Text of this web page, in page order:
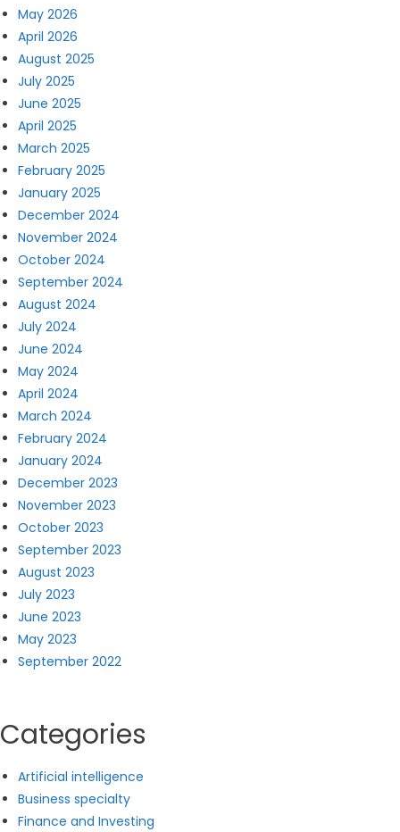
May 2026
April 2026
August 2025
July 2025
June 2025
April 2025
March 2025
February 2025
January 2025
December 2024
November 2024
October 2024
September 2024
August 2024
July 2024
June 2024
May 2024
April 2024
March 2024
February 2024
January 2024
December 2023
November 2023
October 2023
September 2023
August 2023
July 2023
June 2023
May 2023
September 2022
Categories
Artificial intelligence
Business specialty
Finance and Investing